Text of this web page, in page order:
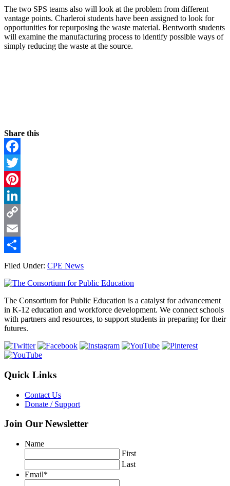
The two SPS teams also will look at the problem from different
vantage points. Charleroi students have been assigned to look for
opportunities for repurposing the waste material. Bentworth students
will examine the manufacturing process to identify possible ways of
simply reducing the waste at the source.
Share this
Facebook
Twitter
Pinterest
LinkedIn
Copy
Link
Email
Share
Filed Under: CPE News
Footer
The Consortium for Public Education is a catalyst for advancement
in K-12 education and workforce development. We connect schools
with partners and resources, to support students in preparing for their
futures.
Quick Links
Contact Us
Donate / Support
Join Our Newsletter
Name
First
Last
Email*